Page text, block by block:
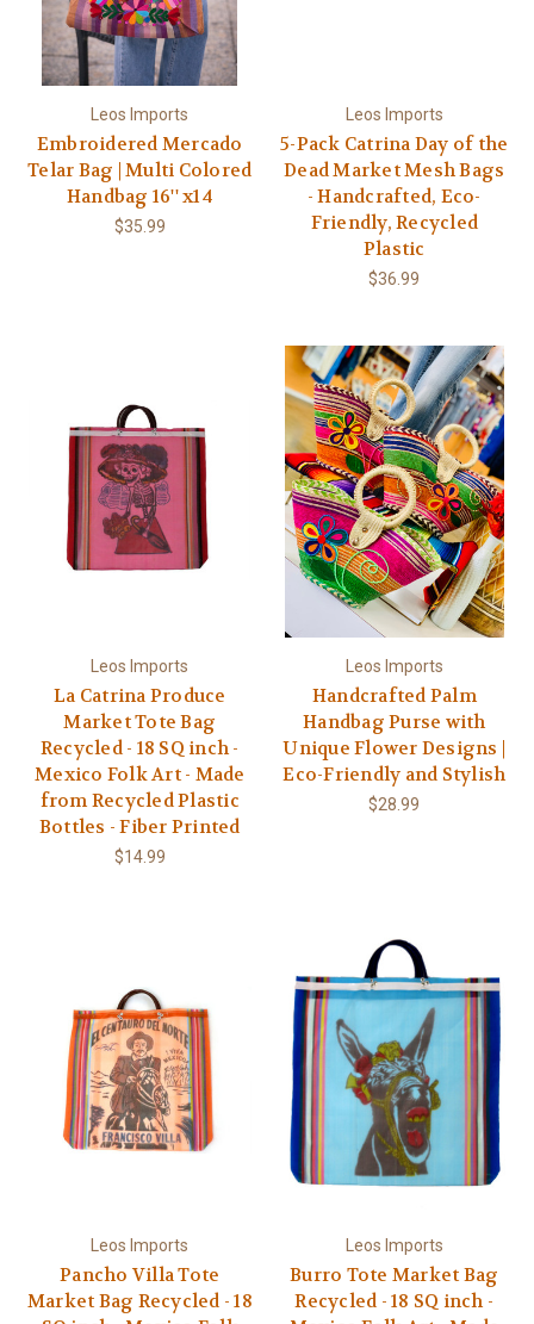
Leos Imports
Embroidered Mercado
Telar Bag | Multi Colored
Handbag 16'' x14
$35.99
Leos Imports
5-Pack Catrina Day of the
Dead Market Mesh Bags
- Handcrafted, Eco-
Friendly, Recycled
Plastic
$36.99
Leos Imports
La Catrina Produce
Market Tote Bag
Recycled - 18 SQ inch -
Mexico Folk Art - Made
from Recycled Plastic
Bottles - Fiber Printed
$14.99
Leos Imports
Handcrafted Palm
Handbag Purse with
Unique Flower Designs |
Eco-Friendly and Stylish
$28.99
Leos Imports
Pancho Villa Tote
Market Bag Recycled - 18
Leos Imports
Burro Tote Market Bag
Recycled - 18 SQ inch -